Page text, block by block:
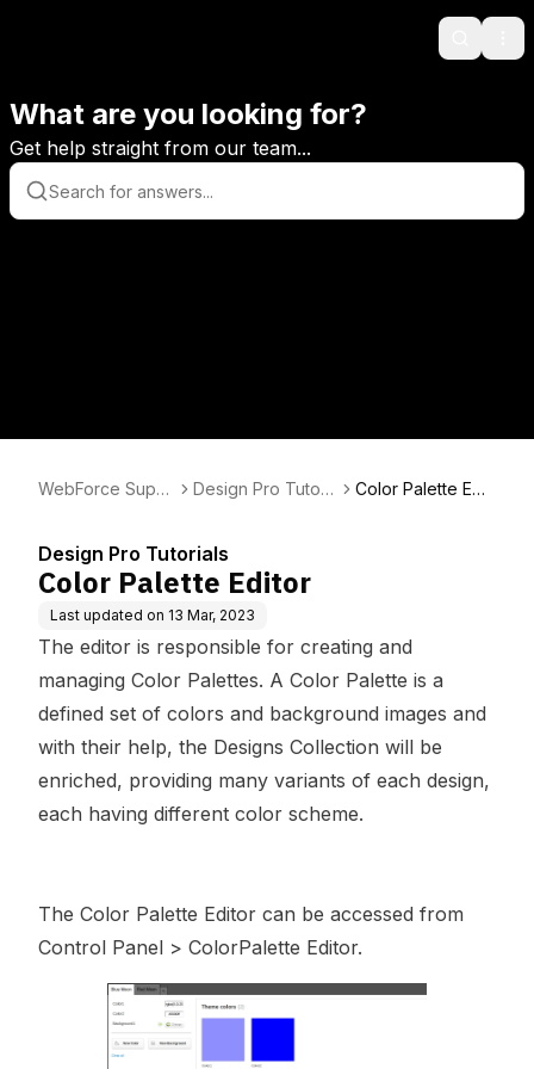
Search
What are you looking for?
Get help straight from our team...
WebForce Supp
Design Pro Tutori
Color Palette Edit
Design Pro Tutorials
Color Palette Editor
Last updated on 13 Mar, 2023
The editor is responsible for creating and
managing Color Palettes. A Color Palette is a
defined set of colors and background images and
with their help, the Designs Collection will be
enriched, providing many variants of each design,
each having different color scheme.
The Color Palette Editor can be accessed from
Control Panel > ColorPalette Editor.